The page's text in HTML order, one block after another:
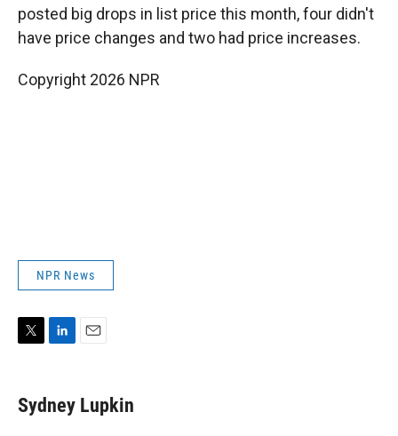
posted big drops in list price this month, four didn't
have price changes and two had price increases.
Copyright 2026 NPR
NPR News
t
t
k
e
i
l
Sydney Lupkin